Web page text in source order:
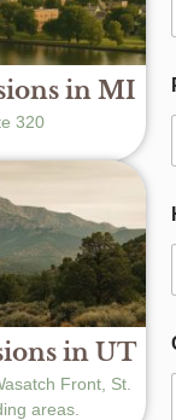
in MI
320
in UT
Front, St.
areas.
t